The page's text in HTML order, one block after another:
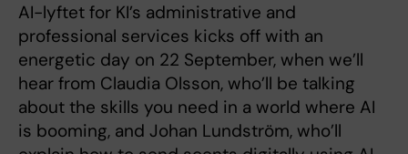
AI-lyftet for KI’s administrative and
professional services kicks off with an
energetic day on 22 September, when we’ll
hear from Claudia Olsson, who’ll be talking
about the skills you need in a world where AI
is booming, and Johan Lundström, who’ll